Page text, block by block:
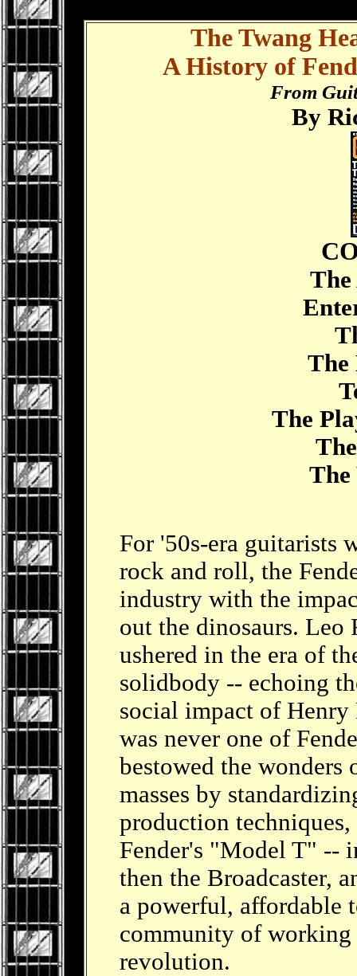
The Twang
A History of
From
By
The
The
The
The
The
For '50s-era guitarists
rock and roll, the
industry with the
out the dinosaurs.
ushered in the era of
solidbody -- echoing
social impact of
was never one of
bestowed the
masses by
production
Fender's "Model T" --
then the Broadcaster,
a powerful, affordable
community of
revolution.